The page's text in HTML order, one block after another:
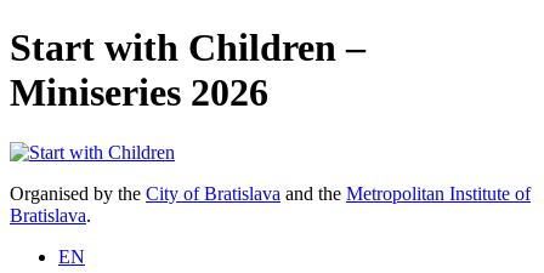
Start with Children –
Miniseries 2026
Organised by the City of Bratislava and the Metropolitan Institute of
Bratislava.
EN